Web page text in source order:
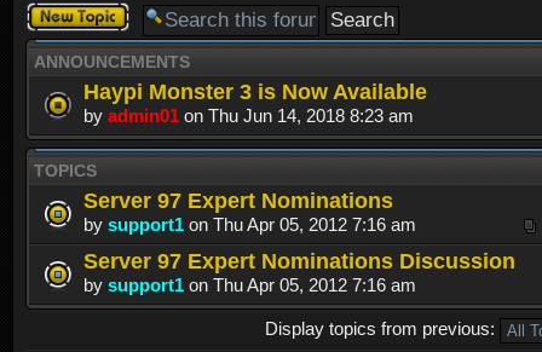
Post a new
topic
ANNOUNCEMENTS
Haypi Monster 3 is Now Available
by admin01 on Thu Jun 14, 2018 8:23 am
TOPICS
Server 97 Expert Nominations
by support1 on Thu Apr 05, 2012 7:16 am
Server 97 Expert Nominations Discussion
by support1 on Thu Apr 05, 2012 7:16 am
Display topics from previous: